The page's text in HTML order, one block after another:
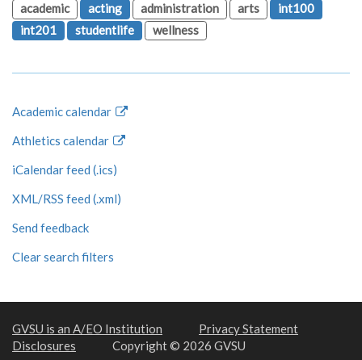
academic
acting administration arts
int100
int201
studentlife wellness
Academic calendar
Athletics calendar
iCalendar feed (.ics)
XML/RSS feed (.xml)
Send feedback
Clear search filters
GVSU is an A/EO Institution
Privacy Statement
Disclosures
Copyright © 2026 GVSU